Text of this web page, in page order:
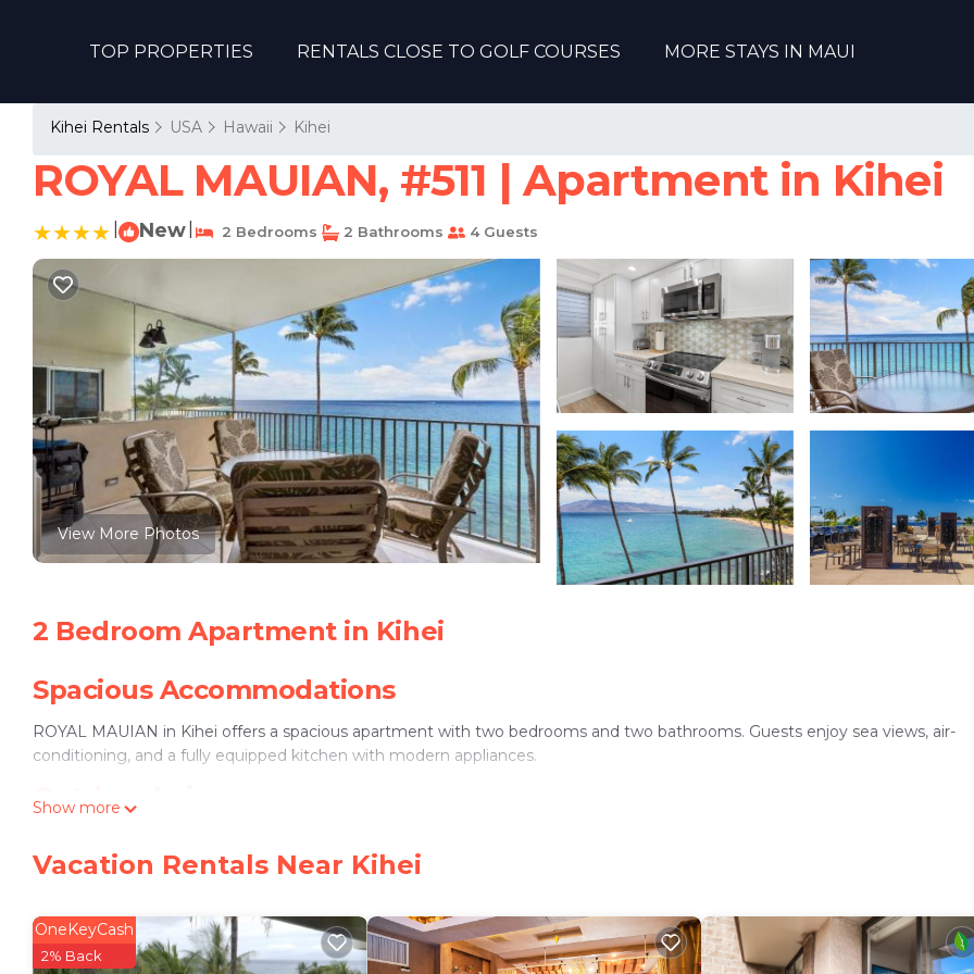
TOP PROPERTIES RENTALS CLOSE TO GOLF COURSES MORE STAYS IN MAUI
Kihei Rentals USA Hawaii Kihei
ROYAL MAUIAN, #511 | Apartment in Kihei
New 2 Bedrooms 2 Bathrooms 4 Guests
View More Photos
2 Bedroom Apartment in Kihei
Spacious Accommodations
ROYAL MAUIAN in Kihei offers a spacious apartment with two bedrooms and two bathrooms. Guests enjoy sea views, air-
conditioning, and a fully equipped kitchen with modern appliances.
Outdoor Leisure
connectivity for all guests.
Additional amenities include a washing machine, dishwasher, microwave, and a barbecue area. Free on-site private parking is
provided, along with a elevator for easy access.
Show more
Vacation Rentals Near Kihei
OneKeyCash
2% Back